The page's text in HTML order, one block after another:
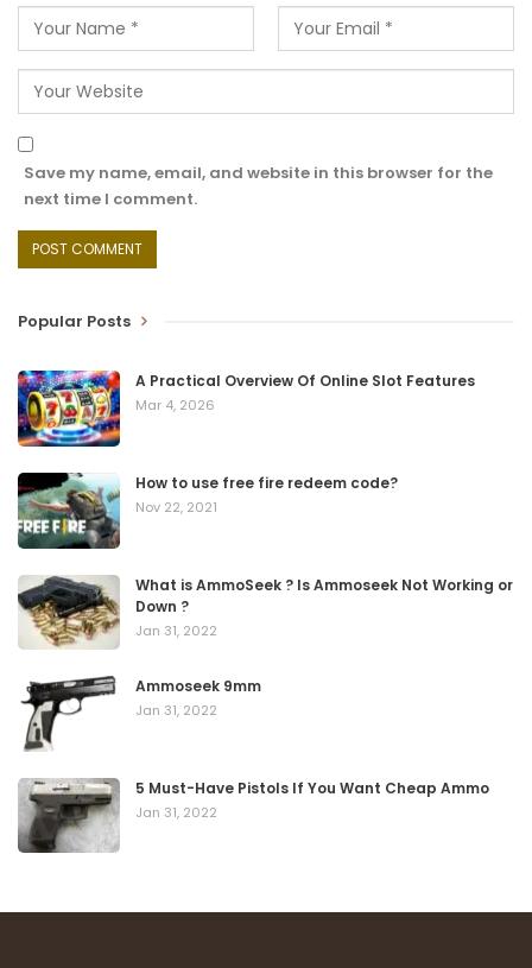
Save my name, email, and website in this browser for the
next time I comment.
Popular Posts
A Practical Overview Of Online Slot Features
Mar 4, 2026
How to use free fire redeem code?
Nov 22, 2021
What is AmmoSeek ? Is Ammoseek Not Working or
Down ?
Jan 31, 2022
Ammoseek 9mm
Jan 31, 2022
5 Must-Have Pistols If You Want Cheap Ammo
Jan 31, 2022